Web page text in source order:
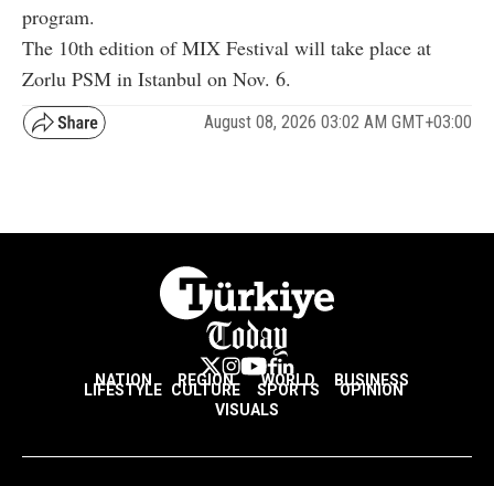
program.
The 10th edition of MIX Festival will take place at
Zorlu PSM in Istanbul on Nov. 6.
August 08, 2026 03:02 AM GMT+03:00
NATION REGION WORLD BUSINESS
LIFESTYLE CULTURE SPORTS
OPINION
VISUALS